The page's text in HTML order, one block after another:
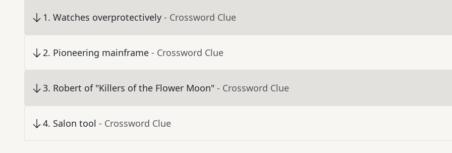
1. Watches overprotectively - Crossword Clue
2. Pioneering mainframe - Crossword Clue
3. Robert of "Killers of the Flower Moon" - Crossword Clue
4. Salon tool - Crossword Clue